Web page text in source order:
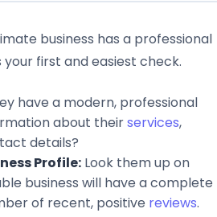
business has a professional
your first and easiest check.
have a modern, professional
about theirservices,
details?
Profile: Look them up on
business will have a complete
of recent, positive reviews.